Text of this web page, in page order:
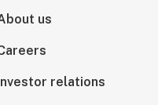
us
relations